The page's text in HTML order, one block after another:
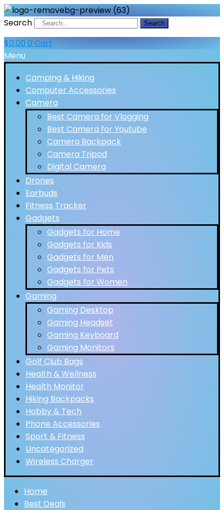
Search Search
$0.00 0 Cart
Menu
Camping & Hiking
Computer Accessories
Camera
Best Camera for Vlogging
Best Camera for Youtube
Camera Backpack
Camera Tripod
Digital Camera
Drones
Earbuds
Fitness Tracker
Gadgets
Gadgets for Home
Gadgets for Kids
Gadgets for Men
Gadgets for Pets
Gadgets for Women
Gaming
Gaming Desktop
Gaming Headset
Gaming Keyboard
Gaming Monitors
Golf Club Bags
Health & Wellness
Health Monitor
Hiking Backpacks
Hobby & Tech
Phone Accessories
Sport & Fitness
Uncategorized
Wireless Charger
Home
Best Deals